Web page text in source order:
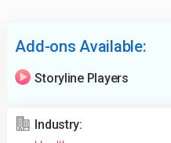
Add-ons Available:
Storyline Players
Industry: